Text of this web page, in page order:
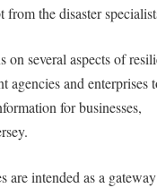
from the disaster
on several aspects of
and enterprises
for businesses,
are intended as a